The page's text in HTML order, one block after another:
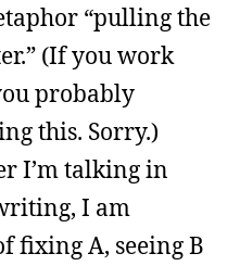
“pulling the
(If you work
probably
this. Sorry.)
I’m talking in
I am
fixing A, seeing B